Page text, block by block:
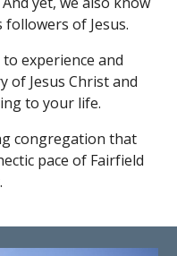
of Jesus.
experience and
of Jesus Christ and
to your life.
congregation that
pace of Fairfield